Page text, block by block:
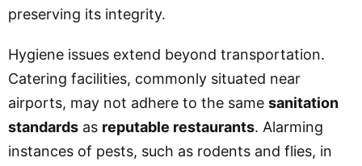
preserving its integrity.
Hygiene issues extend beyond transportation.
Catering facilities, commonly situated near
airports, may not adhere to the same sanitation
standards as reputable restaurants. Alarming
instances of pests, such as rodents and flies, in